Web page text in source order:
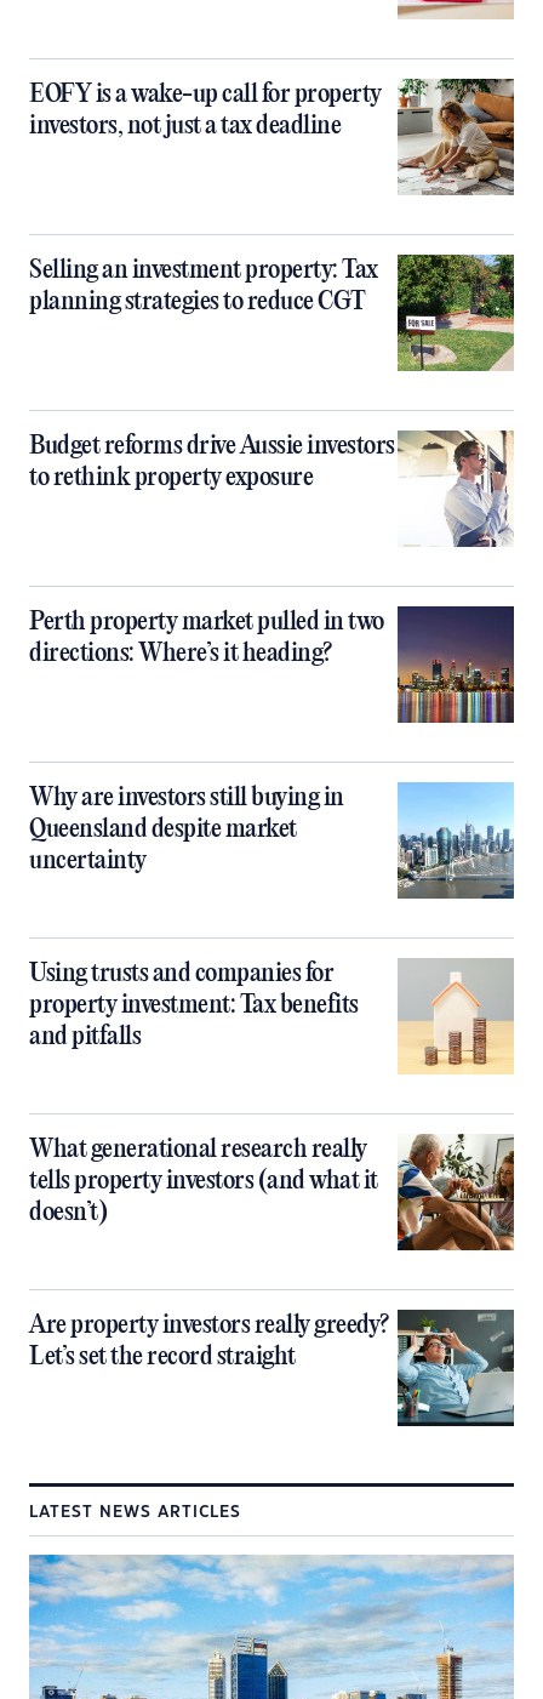
EOFY is a wake-up call for property
investors, not just a tax deadline
Selling an investment property: Tax
planning strategies to reduce CGT
Budget reforms drive Aussie investors
to rethink property exposure
Perth property market pulled in two
directions: Where’s it heading?
Why are investors still buying in
Queensland despite market
uncertainty
Using trusts and companies for
property investment: Tax benefits
and pitfalls
What generational research really
tells property investors (and what it
doesn’t)
Are property investors really greedy?
Let’s set the record straight
LATEST NEWS ARTICLES